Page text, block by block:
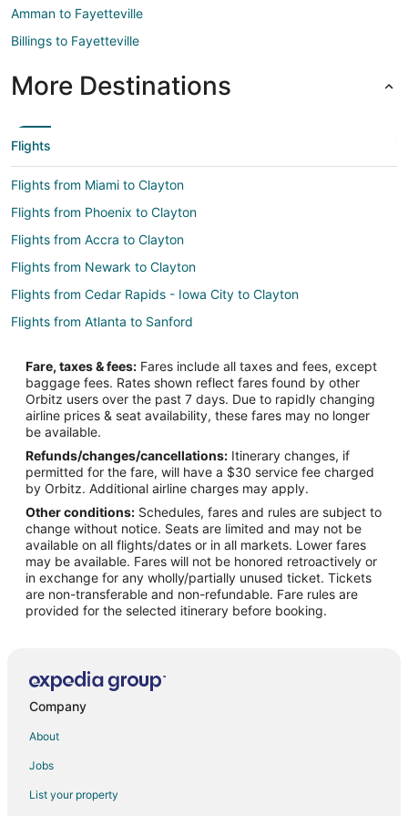
Amman to Fayetteville
Billings to Fayetteville
More Destinations
Flights
Flights from Miami to Clayton
Flights from Phoenix to Clayton
Flights from Accra to Clayton
Flights from Newark to Clayton
Flights from Cedar Rapids - Iowa City to Clayton
Flights from Atlanta to Sanford
Flights from Columbus to Apex
Flights from Houston to Apex
Flights from Indianapolis to Apex
Flights from Miami to Apex
Flights from Nairobi to Apex
Flights from New York to Apex
Flights from Phoenix to Apex
Flights from Salt Lake City to Apex
Flights from Seattle to Apex
Flights from Toronto to Apex
Flights from Providence to Apex
Flights from Montego Bay to Apex
Flights from Accra to Apex
Flights from Pittsburgh to Apex
Fare, taxes & fees: Fares include all taxes and fees, except
baggage fees. Rates shown reflect fares found by other
Orbitz users over the past 7 days. Due to rapidly changing
airline prices & seat availability, these fares may no longer
be available.
Refunds/changes/cancellations: Itinerary changes, if
permitted for the fare, will have a $30 service fee charged
by Orbitz. Additional airline charges may apply.
Other conditions: Schedules, fares and rules are subject to
change without notice. Seats are limited and may not be
available on all flights/dates or in all markets. Lower fares
may be available. Fares will not be honored retroactively or
in exchange for any wholly/partially unused ticket. Tickets
are non-transferable and non-refundable. Fare rules are
provided for the selected itinerary before booking.
Company
About
Jobs
List your property